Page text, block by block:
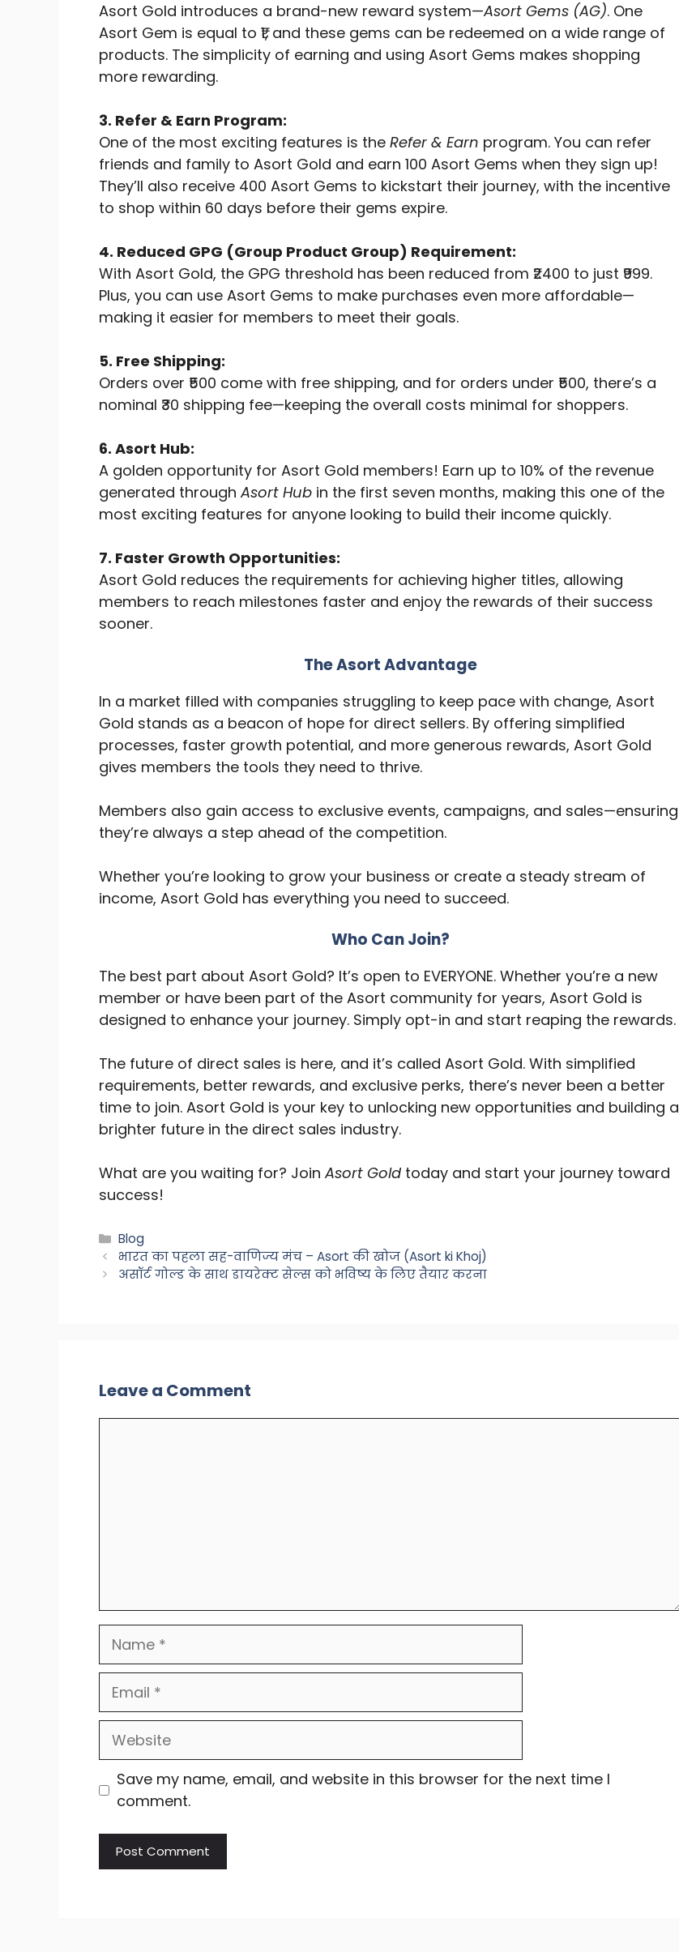
Asort Gold introduces a brand-new reward system—Asort Gems (AG). One
Asort Gem is equal to ₹1, and these gems can be redeemed on a wide range of
products. The simplicity of earning and using Asort Gems makes shopping
more rewarding.
3. Refer & Earn Program:
One of the most exciting features is the Refer & Earn program. You can refer
friends and family to Asort Gold and earn 100 Asort Gems when they sign up!
They’ll also receive 400 Asort Gems to kickstart their journey, with the incentive
to shop within 60 days before their gems expire.
4. Reduced GPG (Group Product Group) Requirement:
With Asort Gold, the GPG threshold has been reduced from ₹2400 to just ₹999.
Plus, you can use Asort Gems to make purchases even more affordable—
making it easier for members to meet their goals.
5. Free Shipping:
Orders over ₹500 come with free shipping, and for orders under ₹500, there’s a
nominal ₹30 shipping fee—keeping the overall costs minimal for shoppers.
6. Asort Hub:
A golden opportunity for Asort Gold members! Earn up to 10% of the revenue
generated through Asort Hub in the first seven months, making this one of the
most exciting features for anyone looking to build their income quickly.
7. Faster Growth Opportunities:
Asort Gold reduces the requirements for achieving higher titles, allowing
members to reach milestones faster and enjoy the rewards of their success
sooner.
The Asort Advantage
In a market filled with companies struggling to keep pace with change, Asort
Gold stands as a beacon of hope for direct sellers. By offering simplified
processes, faster growth potential, and more generous rewards, Asort Gold
gives members the tools they need to thrive.
Members also gain access to exclusive events, campaigns, and sales—ensuring
they’re always a step ahead of the competition.
Whether you’re looking to grow your business or create a steady stream of
income, Asort Gold has everything you need to succeed.
Who Can Join?
The best part about Asort Gold? It’s open to EVERYONE. Whether you’re a new
member or have been part of the Asort community for years, Asort Gold is
designed to enhance your journey. Simply opt-in and start reaping the rewards.
The future of direct sales is here, and it’s called Asort Gold. With simplified
requirements, better rewards, and exclusive perks, there’s never been a better
time to join. Asort Gold is your key to unlocking new opportunities and building a
brighter future in the direct sales industry.
What are you waiting for? Join Asort Goldtoday and start your journey toward
success!
Categories
Blog
भारत का पहला सह-वाणिज्य मंच – Asort की खोज (Asort ki Khoj)
असॉर्ट गोल्ड के साथ डायरेक्ट सेल्स को भविष्य के लिए तैयार करना
Leave a Comment
Name
Email
Website
Save my name, email, and website in this browser for the next time I
comment.